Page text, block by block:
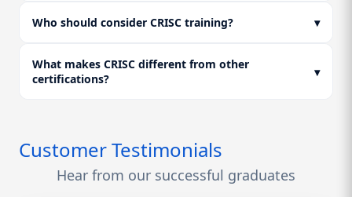
This ensures you are fully prepared for your CRISC
certification and positions you for higher CRISC
Who should consider CRISC training? ▾
What makes CRISC different from other
certifications?
▾
Customer Testimonials
Hear from our successful graduates